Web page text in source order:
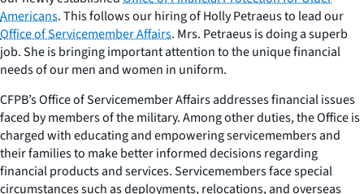
Americans. This follows our hiring of Holly Petraeus to lead our
Office of Servicemember Affairs. Mrs. Petraeus is doing a superb
job. She is bringing important attention to the unique financial
needs of our men and women in uniform.
CFPB’s Office of Servicemember Affairs addresses financial issues
faced by members of the military. Among other duties, the Office is
charged with educating and empowering servicemembers and
their families to make better informed decisions regarding
financial products and services. Servicemembers face special
circumstances such as deployments, relocations, and overseas